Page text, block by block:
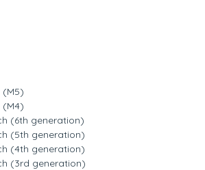
(M5)
(M4)
(6th generation)
(5th generation)
(4th generation)
(3rd generation)